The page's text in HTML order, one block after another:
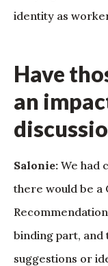
identity as
Have
an
Salonie: We had
there would be a
binding part,
suggestions or